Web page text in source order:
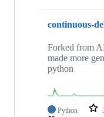
continuous-
Forked from
made more
python
Python